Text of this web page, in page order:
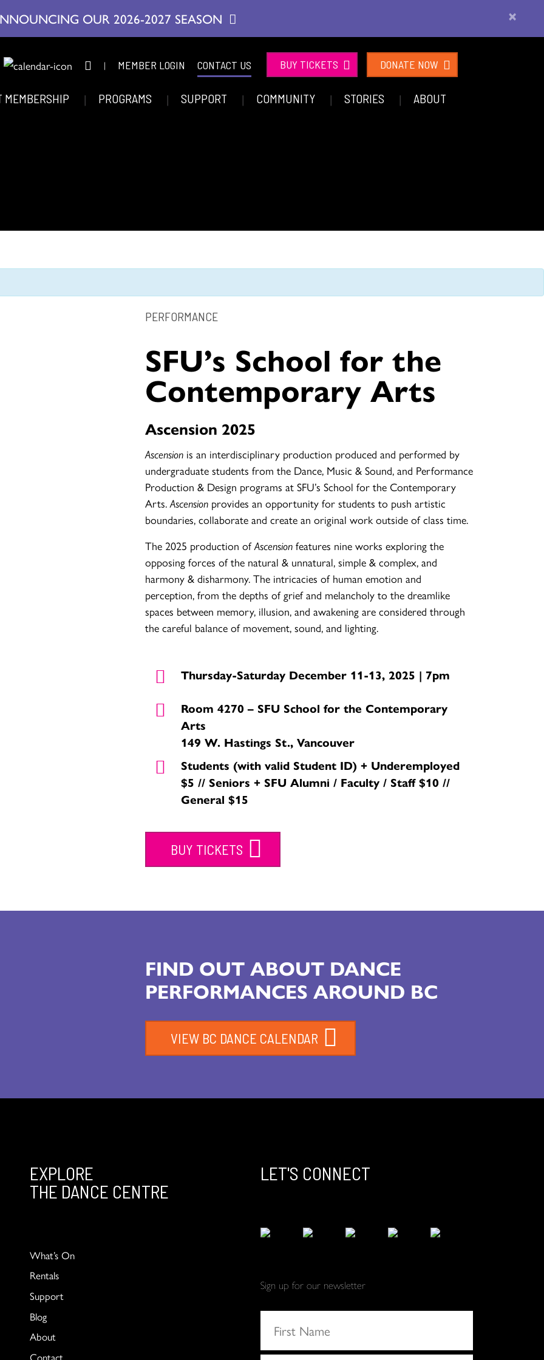
OUR 2026-2027 SEASON ×
| MEMBER LOGIN CONTACT US BUY TICKETS DONATE NOW
MEMBERSHIP PROGRAMS SUPPORT COMMUNITY STORIES ABOUT
PERFORMANCE
SFU’s School for the
Contemporary Arts
Ascension 2025
Ascension is an interdisciplinary production produced and performed by
undergraduate students from the Dance, Music & Sound, and Performance
Production & Design programs at SFU’s School for the Contemporary
Arts. Ascension provides an opportunity for students to push artistic
boundaries, collaborate and create an original work outside of class time.
The 2025 production ofAscension features nine works exploring the
opposing forces of the natural & unnatural, simple & complex, and
harmony & disharmony. The intricacies of human emotion and
perception, from the depths of grief and melancholy to the dreamlike
spaces between memory, illusion, and awakening are considered through
the careful balance of movement, sound, and lighting.
Thursday-Saturday December 11-13, 2025 | 7pm
Room 4270 – SFU School for the Contemporary
Arts
149 W. Hastings St., Vancouver
Students (with valid Student ID) + Underemployed
$5 // Seniors + SFU Alumni / Faculty / Staff $10 //
General $15
BUY TICKETS
FIND OUT ABOUT DANCE
PERFORMANCES AROUND BC
VIEW BC DANCE CALENDAR
EXPLORE
THE DANCE CENTRE
What’s On
Rentals
Support
Blog
About
Contact
LET'S CONNECT
Sign up for our newsletter